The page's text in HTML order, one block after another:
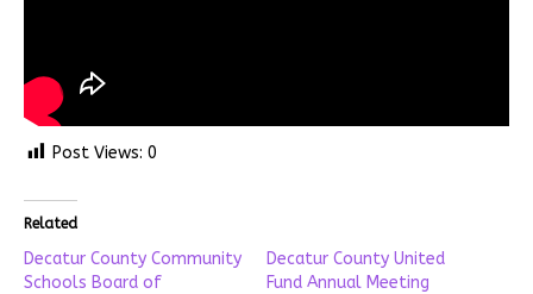
Post Views: 0
Related
Decatur County Community
Schools Board of
Decatur County United
Fund Annual Meeting